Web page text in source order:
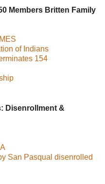
Members Britten Family
of Indians
154
Disenrollment &
San Pasqual disenrolled